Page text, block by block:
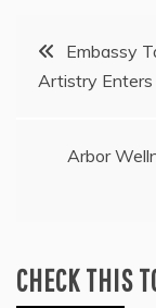
Post
navigation
Embassy
Artistry Enters
Arbor
CHECK THIS